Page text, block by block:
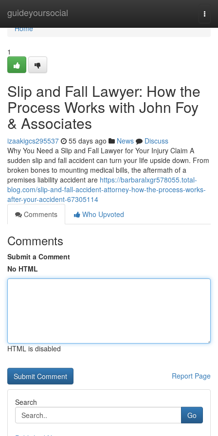
guideyoursocial
Home
Home
1
Slip and Fall Lawyer: How the
Process Works with John Foy
& Associates
izaakigcs295537 55 days ago News
Discuss
Why You Need a Slip and Fall Lawyer for Your Injury Claim A
sudden slip and fall accident can turn your life upside down. From
broken bones to mounting medical bills, the aftermath of a
premises liability accident are https://barbaralxgr578055.total-
blog.com/slip-and-fall-accident-attorney-how-the-process-works-
after-your-accident-67305114
Comments
Who Upvoted
Comments
Submit a Comment
No HTML
HTML is disabled
Report Page
Search
Go